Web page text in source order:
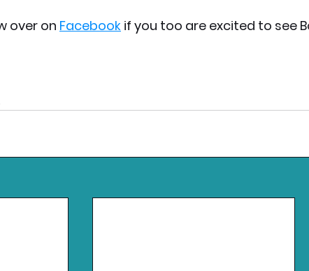
over on Facebook if you too are excited to see